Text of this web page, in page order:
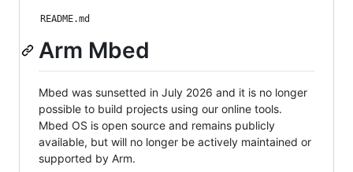
README.md
Arm Mbed
Mbed was sunsetted in July 2026 and it is no longer
possible to build projects using our online tools.
Mbed OS is open source and remains publicly
available, but will no longer be actively maintained or
supported by Arm.